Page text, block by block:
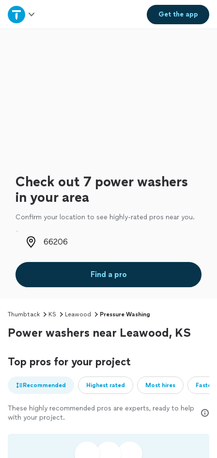
Get theapp
Home
Check out 7 power washers
in your area
Confirm your location to see highly-rated pros near you.
Zip code
Find a pro
Thumbtack KS Leawood Pressure Washing
Power washers near Leawood, KS
Top pros for your project
Recommended Highest rated Most hires
These highly recommended pros are experts, ready to help
with your project.